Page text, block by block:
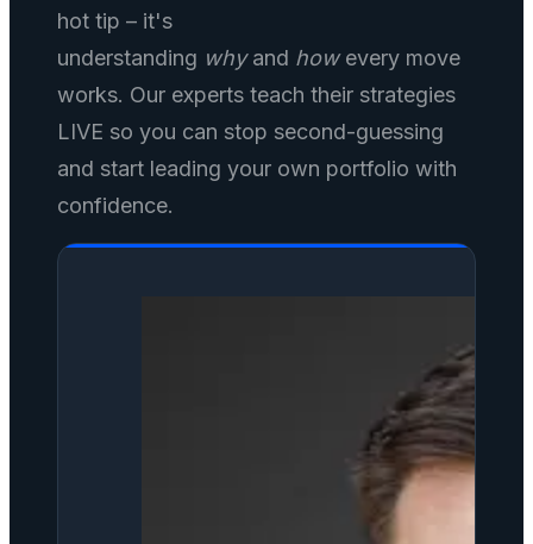
hot tip – it's
understanding whyand howevery move
works. Our experts teach their strategies
LIVE so you can stop second-guessing
and start leading your own portfolio with
confidence.